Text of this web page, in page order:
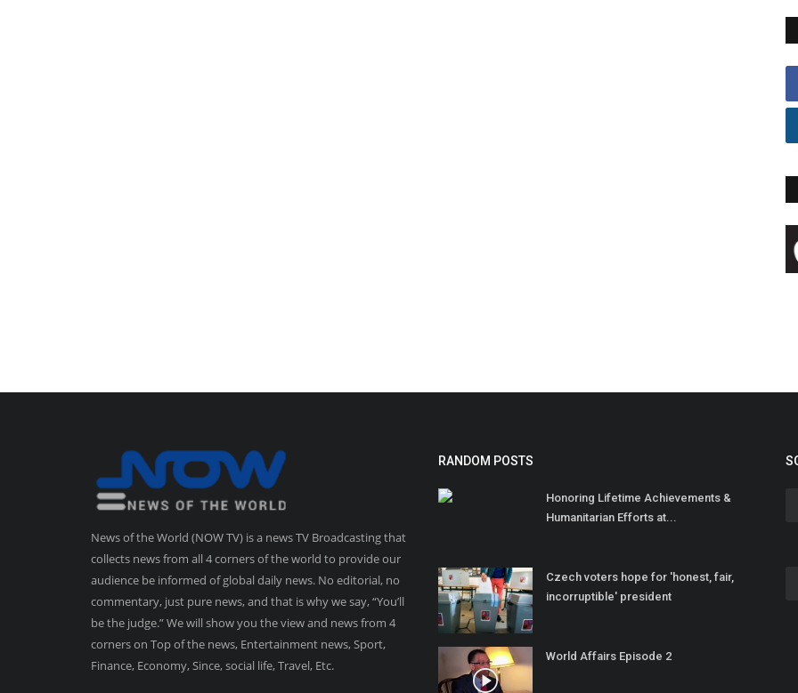
News of the World (NOW TV) is a news TV Broadcasting that
collects news from all 4 corners of the world to provide our
audience be informed of global daily news. No editorial, no
commentary, just pure news, and that is why we say, “You’ll
be the judge.” We will show you the view and news from 4
corners on Top of the news, Entertainment news, Sport,
Finance, Economy, Since, social life, Travel, Etc.
RANDOM POSTS
Honoring Lifetime Achievements &
Humanitarian Efforts at...
Czech voters hope for 'honest, fair,
incorruptible' president
World Affairs Episode 2